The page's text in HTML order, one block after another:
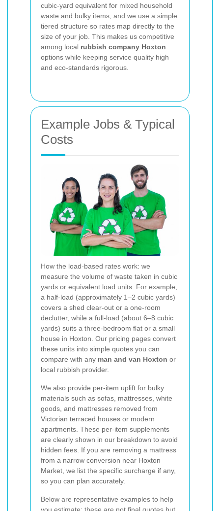
cubic-yard equivalent for mixed household
waste and bulky items, and we use a simple
tiered structure so rates map directly to the
size of your job. This makes us competitive
among local rubbish company Hoxton
options while keeping service quality high
and eco-standards rigorous.
Example Jobs & Typical
Costs
How the load-based rates work: we
measure the volume of waste taken in cubic
yards or equivalent load units. For example,
a half-load (approximately 1–2 cubic yards)
covers a shed clear-out or a one-room
declutter, while a full-load (about 6–8 cubic
yards) suits a three-bedroom flat or a small
house in Hoxton. Our pricing pages convert
these units into simple quotes you can
compare with any man and van Hoxton or
local rubbish provider.
We also provide per-item uplift for bulky
materials such as sofas, mattresses, white
goods, and mattresses removed from
Victorian terraced houses or modern
apartments. These per-item supplements
are clearly shown in our breakdown to avoid
hidden fees. If you are removing a mattress
from a narrow conversion near Hoxton
Market, we list the specific surcharge if any,
so you can plan accurately.
Below are representative examples to help